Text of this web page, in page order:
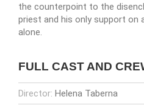
the counterpoint to the
priest and his only support on
alone.
FULL CAST AND
Director: Helena Taberna